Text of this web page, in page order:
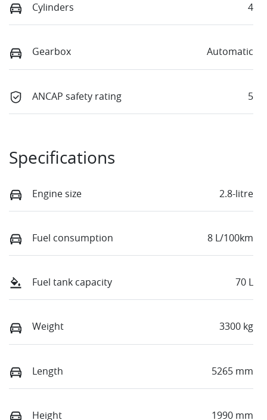
Cylinders 4
Gearbox Automatic
ANCAP safety rating 5
Specifications
Engine size 2.8-litre
Fuel consumption 8 L/100km
Fuel tank capacity 70 L
Weight 3300 kg
Length 5265 mm
Height 1990 mm